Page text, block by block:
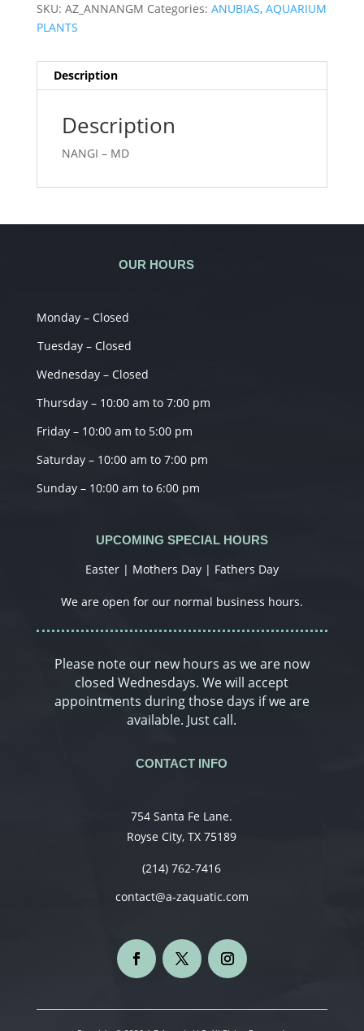
SKU: AZ_ANNANGM Categories: ANUBIAS, AQUARIUM
PLANTS
Description
Description
NANGI – MD
OUR HOURS
Monday – Closed
Tuesday – Closed
Wednesday – Closed
Thursday – 10:00 am to 7:00 pm
Friday – 10:00 am to 5:00 pm
Saturday – 10:00 am to 7:00 pm
Sunday – 10:00 am to 6:00 pm
UPCOMING SPECIAL HOURS
Easter | Mothers Day | Fathers Day
We are open for our normal business hours.
Please note our new hours as we are now
closed Wednesdays. We will accept
appointments during those days if we are
available. Just call.
CONTACT INFO
754 Santa Fe Lane.
Royse City, TX 75189
(214) 762-7416
contact@a-zaquatic.com